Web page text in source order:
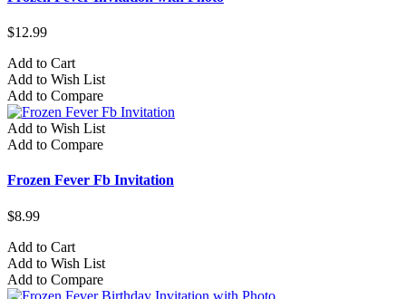
$12.99
Add to Cart
Add to Wish List
Add to Compare
Add to Wish List
Add to Compare
Frozen Fever Fb Invitation
$8.99
Add to Cart
Add to Wish List
Add to Compare